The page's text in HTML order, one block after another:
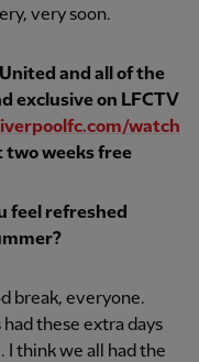
very soon.
and all of the
exclusive on LFCTV
liverpoolfc.com/watch
two weeks free
feel refreshed
break, everyone.
these extra days
I think we all had the